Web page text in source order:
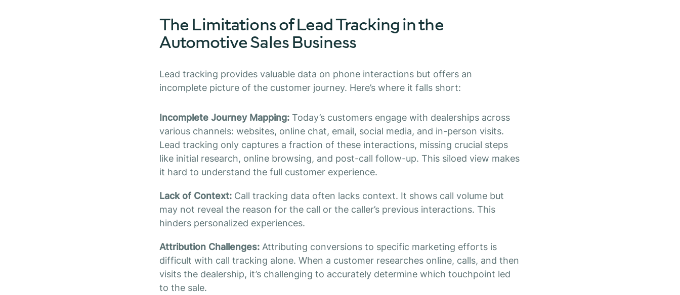
The Limitations of Lead Tracking in the
Automotive Sales Business
Lead tracking provides valuable data on phone interactions but offers an
incomplete picture of the customer journey. Here’s where it falls short:
Incomplete Journey Mapping: Today’s customers engage with dealerships across
various channels: websites, online chat, email, social media, and in-person visits.
Lead tracking only captures a fraction of these interactions, missing crucial steps
like initial research, online browsing, and post-call follow-up. This siloed view makes
it hard to understand the full customer experience.
Lack of Context: Call tracking data often lacks context. It shows call volume but
may not reveal the reason for the call or the caller’s previous interactions. This
hinders personalized experiences.
Attribution Challenges:Attributing conversions to specific marketing efforts is
difficult with call tracking alone. When a customer researches online, calls, and then
visits the dealership, it’s challenging to accurately determine which touchpoint led
to the sale.